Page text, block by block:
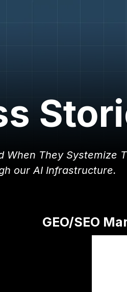
When They Systemize
our AI Infrastructure.
GEO/SEO